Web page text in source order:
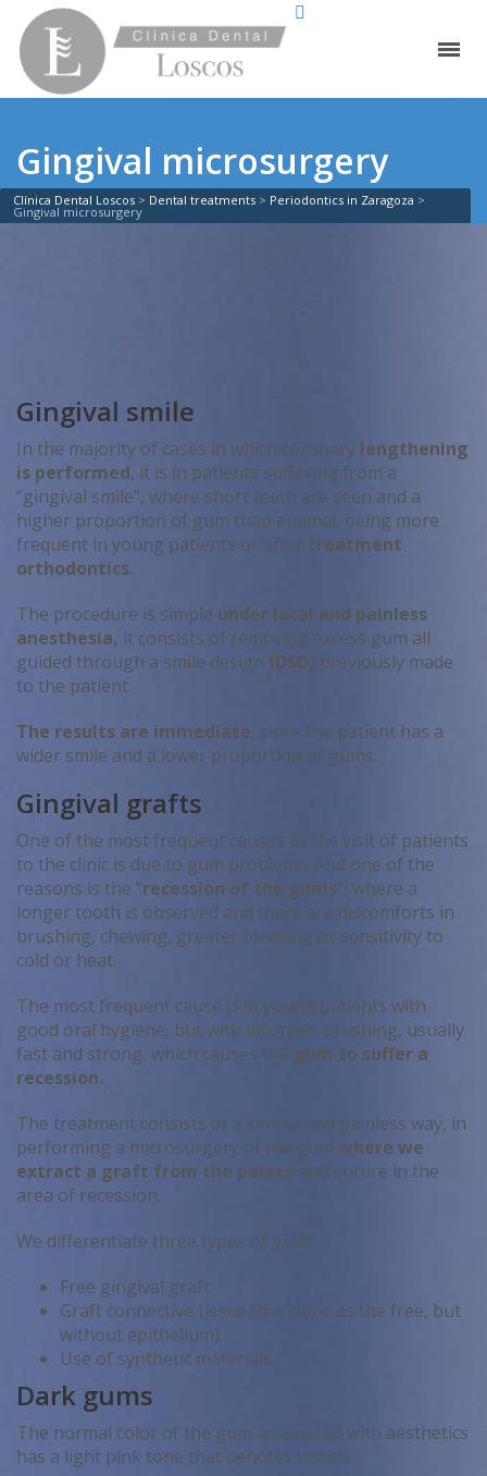
Gingival microsurgery
Clínica Dental Loscos > Dental treatments > Periodontics in Zaragoza >
Gingival microsurgery
Gingival smile
In the majority of cases in which coronary lengthening
is performed, it is in patients suffering from a
“gingival smile”, where short teeth are seen and a
higher proportion of gum than enamel, being more
frequent in young patients or after treatment
orthodontics.
The procedure is simple under local and painless
anesthesia, it consists of removing excess gum all
guided through a smile design (DSD) previously made
to the patient.
The results are immediate, since the patient has a
wider smile and a lower proportion of gums.
Gingival grafts
One of the most frequent causes of the visit of patients
to the clinic is due to gum problems. And one of the
reasons is the “recession of the gums“, where a
longer tooth is observed and there are discomforts in
brushing, chewing, greater bleeding or sensitivity to
cold or heat.
The most frequent cause is in young patients with
good oral hygiene, but with incorrect brushing, usually
fast and strong, which causes the gum to suffer a
recession.
The treatment consists of a simple and painless way, in
performing a microsurgery of the gum where we
extract a graft from the palate and suture in the
area of ​​recession.
We differentiate three types of graft:
Free gingival graft
Graft connective tissue (the same as the free, but
without epithelium)
Use of synthetic materials
Dark gums
The normal color of the gum associated with aesthetics
has a light pink tone that denotes health.